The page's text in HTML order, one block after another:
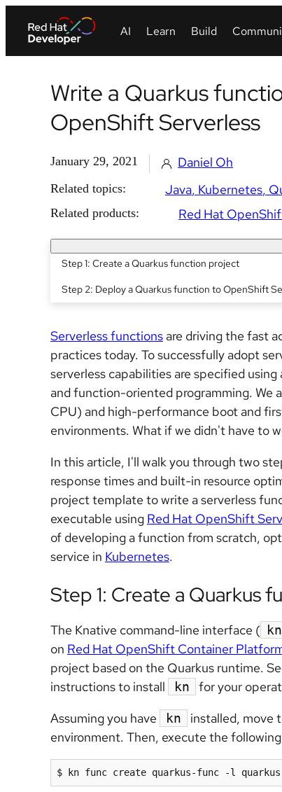
Write a Quarkus
OpenShift Serverless
January 29, 2021 Daniel Oh
Related topics: Java Kubernetes
Related products: Red Hat
Step 1: Create a Quarkus function project
Step 2: Deploy a Quarkus function to OpenShift
Serverless functions are driving the fast
practices today. To successfully adopt
serverless capabilities are specified
and function-oriented programming. We
CPU) and high-performance boot and
environments. What if we didn't have to
In this article, I'll walk you through two
response times and built-in resource
project template to write a serverless
executable using Red Hat OpenShift
of developing a function from scratch,
service in Kubernetes.
Step 1: Create a Quarkus
The Knative command-line interface ( kn
on Red Hat OpenShift Container
project based on the Quarkus runtime.
instructions to install
kn
for your
Assuming you have
kn
installed, move
environment. Then, execute the